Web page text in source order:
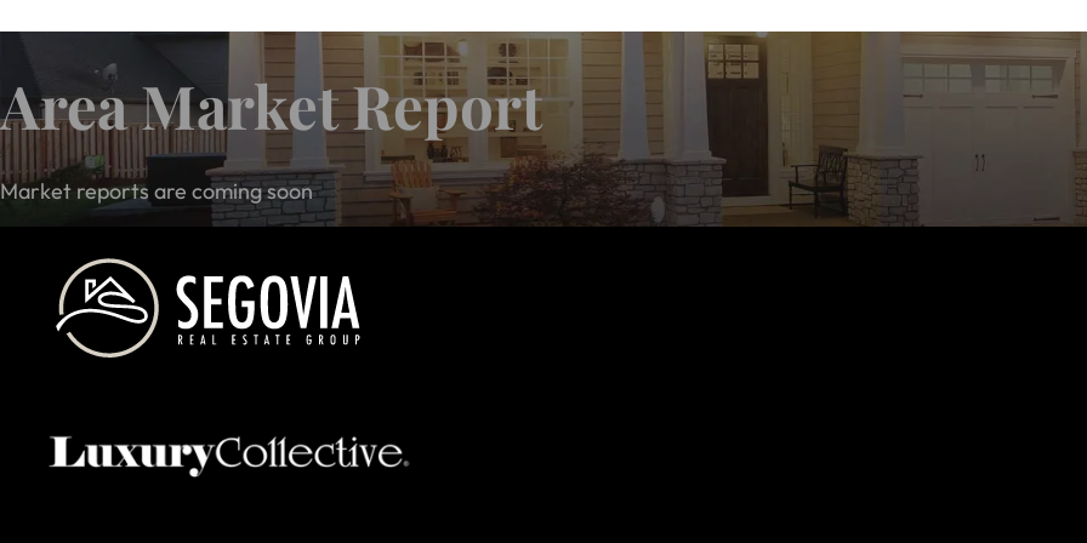
Area Market Report
Market reports are coming soon